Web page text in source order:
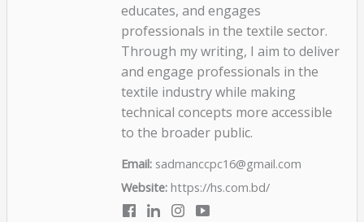
educates, and engages
professionals in the textile sector.
Through my writing, I aim to deliver
and engage professionals in the
textile industry while making
technical concepts more accessible
to the broader public.
Email: sadmanccpc16@gmail.com
Website: https://hs.com.bd/